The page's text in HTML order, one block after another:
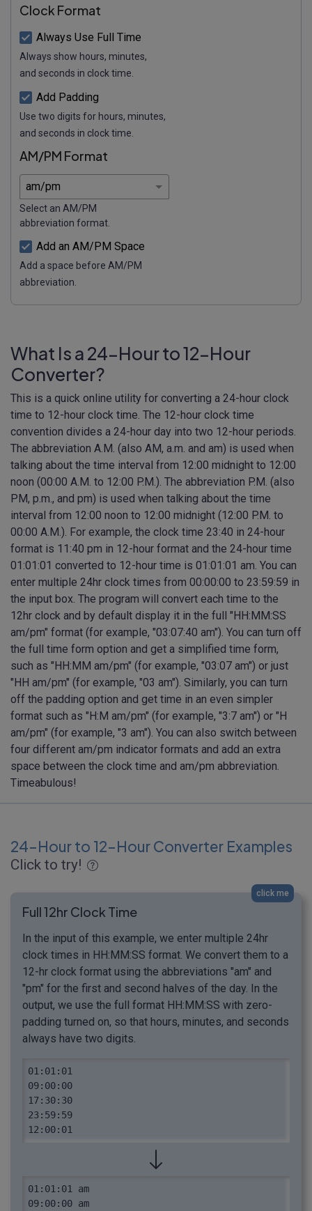
Clock Format
Always Use Full Time
Always show hours, minutes,
and seconds in clock time.
Add Padding
Use two digits for hours, minutes,
and seconds in clock time.
AM/PM Format
Select an AM/PM
abbreviation format.
Add an AM/PM Space
Add a space before AM/PM
abbreviation.
What Is a 24-Hour to 12-Hour
Converter?
This is a quick online utility for converting a 24-hour clock
time to 12-hour clock time. The 12-hour clock time
convention divides a 24-hour day into two 12-hour periods.
The abbreviation A.M. (also AM, a.m. and am) is used when
talking about the time interval from 12:00 midnight to 12:00
noon (00:00 A.M. to 12:00 P.M.). The abbreviation P.M. (also
PM, p.m., and pm) is used when talking about the time
interval from 12:00 noon to 12:00 midnight (12:00 P.M. to
00:00 A.M.). For example, the clock time 23:40 in 24-hour
format is 11:40 pm in 12-hour format and the 24-hour time
01:01:01 converted to 12-hour time is 01:01:01 am. You can
enter multiple 24hr clock times from 00:00:00 to 23:59:59 in
the input box. The program will convert each time to the
12hr clock and by default display it in the full "HH:MM:SS
am/pm" format (for example, "03:07:40 am"). You can turn off
the full time form option and get a simplified time form,
such as "HH:MM am/pm" (for example, "03:07 am") or just
"HH am/pm" (for example, "03 am"). Similarly, you can turn
off the padding option and get time in an even simpler
format such as "H:M am/pm" (for example, "3:7 am") or "H
am/pm" (for example, "3 am"). You can also switch between
four different am/pm indicator formats and add an extra
space between the clock time and am/pm abbreviation.
Timeabulous!
24-Hour to 12-Hour Converter Examples
Click to try!
click me
Full 12hr Clock Time
In the input of this example, we enter multiple 24hr
clock times in HH:MM:SS format. We convert them to a
12-hr clock format using the abbreviations "am" and
"pm" for the first and second halves of the day. In the
output, we use the full format HH:MM:SS with zero-
padding turned on, so that hours, minutes, and seconds
always have two digits.
01:01:01
09:00:00
17:30:30
23:59:59
12:00:01
01:01:01 am
09:00:00 am